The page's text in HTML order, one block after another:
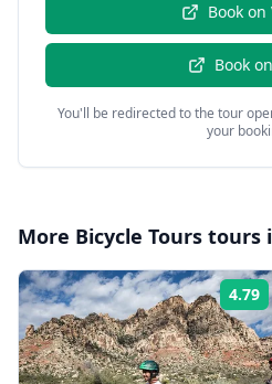
Book on
Book on
You'll be redirected to the tour
your
More Bicycle Tours tours
4.79